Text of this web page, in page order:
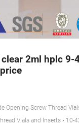
2ml hplc 9-
Opening Screw Thread
Vials and Inserts • 10-